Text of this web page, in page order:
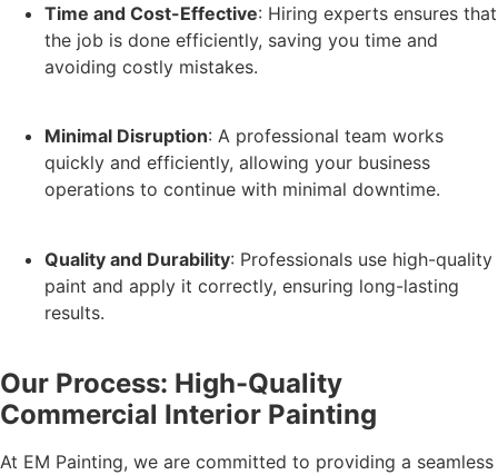
Time and Cost-Effective: Hiring experts ensures that
the job is done efficiently, saving you time and
avoiding costly mistakes.
Minimal Disruption: A professional team works
quickly and efficiently, allowing your business
operations to continue with minimal downtime.
Quality and Durability: Professionals use high-quality
paint and apply it correctly, ensuring long-lasting
results.
Our Process: High-Quality
Commercial Interior Painting
At EM Painting, we are committed to providing a seamless